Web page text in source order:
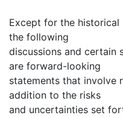
Except for the historical
the following
discussions and certain
are forward-looking
statements that involve
addition to the risks
and uncertainties set